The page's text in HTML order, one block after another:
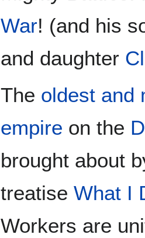
War! (and his
and daughter
The oldest and
empire on the
brought about
treatise What I
Workers are